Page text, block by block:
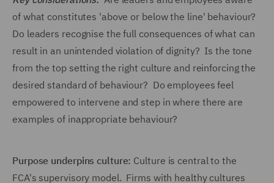
of what constitutes 'above or below the line' behaviour?
Do leaders recognise the full consequences of what can
result in an unintended violation of dignity? Is the tone
from the top setting the right culture and reinforcing the
desired standard of behaviour? Do employees feel
empowered to intervene and step in where there are
examples of inappropriate behaviour?
Purpose underpins culture: Culture is central to the
FCA's supervisory model. Firms with healthy cultures